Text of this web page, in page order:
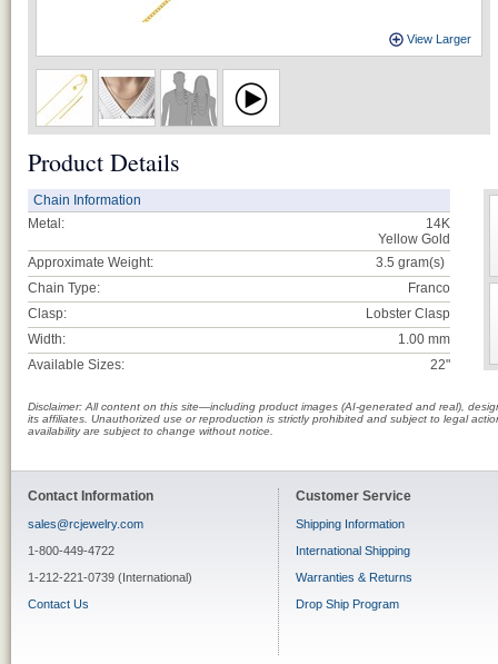
View Larger
Product Details
Chain Information
Metal:
14K
Yellow Gold
Approximate Weight:
3.5 gram(s)
Chain Type:
Franco
Clasp:
Lobster Clasp
Width:
1.00 mm
Available Sizes:
22"
Disclaimer: All content on this site—including product images (AI-generated and real),
its affiliates. Unauthorized use or reproduction is strictly prohibited and subject to legal
availability are subject to change without notice.
Contact Information
sales@rcjewelry.com
1-800-449-4722
1-212-221-0739 (International)
Contact Us
Customer Service
Shipping Information
International Shipping
Warranties & Returns
Drop Ship Program